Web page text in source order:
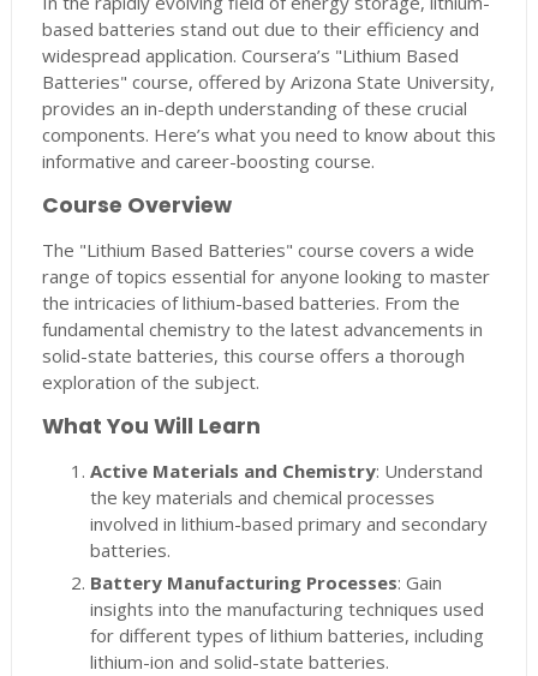
based batteries stand out due to their efficiency and
widespread application. Coursera’s "Lithium Based
Batteries" course, offered by Arizona State University,
provides an in-depth understanding of these crucial
components. Here’s what you need to know about this
informative and career-boosting course.
Course Overview
The "Lithium Based Batteries" course covers a wide
range of topics essential for anyone looking to master
the intricacies of lithium-based batteries. From the
fundamental chemistry to the latest advancements in
solid-state batteries, this course offers a thorough
exploration of the subject.
What You Will Learn
Active Materials and Chemistry: Understand
the key materials and chemical processes
involved in lithium-based primary and secondary
batteries.
Battery Manufacturing Processes: Gain
insights into the manufacturing techniques used
for different types of lithium batteries, including
lithium-ion and solid-state batteries.